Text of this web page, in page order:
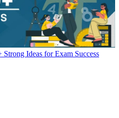
Ideas for Exam Success